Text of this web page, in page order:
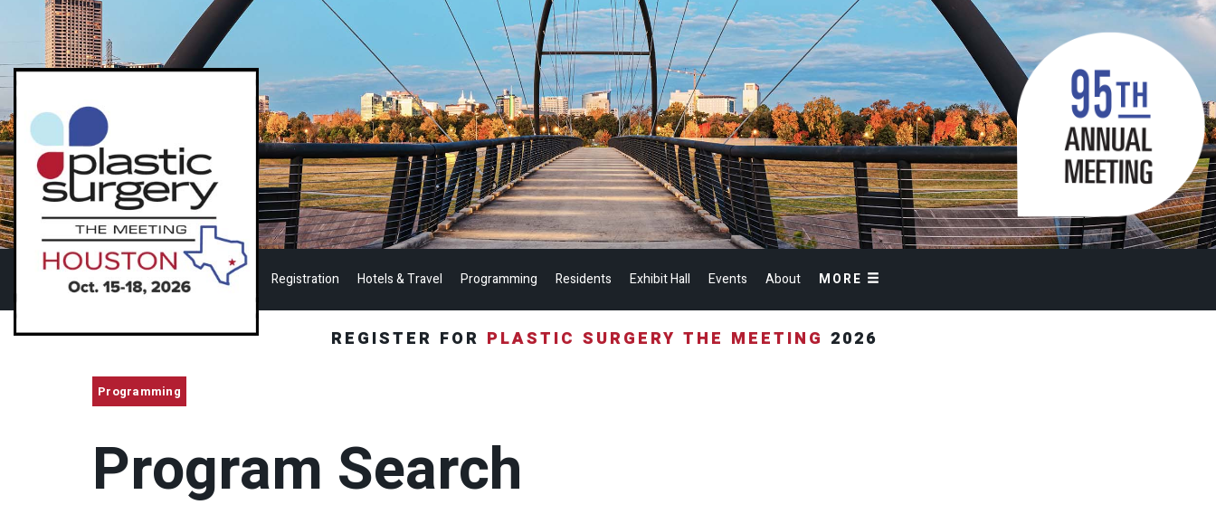
Registration Hotels & Travel Programming Residents Exhibit Hall Events About MORE
REGISTER FOR PLASTIC SURGERY THE MEETING 2026
Programming
Program Search